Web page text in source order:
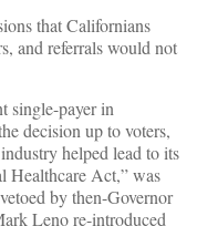
that Californians
and referrals would not
single-payer in
decision up to voters,
helped lead to its
Healthcare Act,” was
by then-Governor
Leno re-introduced